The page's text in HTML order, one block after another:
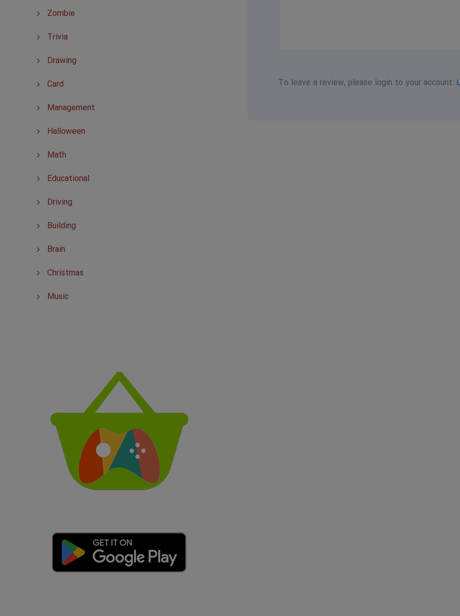
Zombie
Trivia
Drawing
Card
Management
Halloween
Math
Educational
Driving
Building
Brain
Christmas
Music
To leave a review, please login to your account.